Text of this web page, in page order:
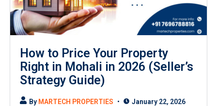
How to Price Your Property
Right in Mohali in 2026 (Seller’s
Strategy Guide)
By MARTECH PROPERTIES January 22, 2026